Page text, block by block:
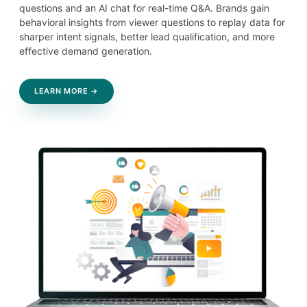
questions and an AI chat for real-time Q&A. Brands gain
behavioral insights from viewer questions to replay data for
sharper intent signals, better lead qualification, and more
effective demand generation.
LEARN MORE →